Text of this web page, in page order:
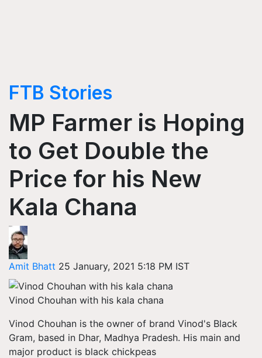
FTB Stories
MP Farmer is Hoping
to Get Double the
Price for his New
Kala Chana
Amit Bhatt 25 January, 2021 5:18 PM IST
Vinod Chouhan with his kala chana
Vinod Chouhan is the owner of brand Vinod's Black
Gram, based in Dhar, Madhya Pradesh. His main and
major product is black chickpeas